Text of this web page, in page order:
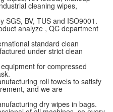
cleaning wipes,
SGS, BV, TUS and ISO9001.
analyze , QC department
standard clean
under strict clean
for compressed
roll towels to satisfy
and we are
dry wipes in bags.